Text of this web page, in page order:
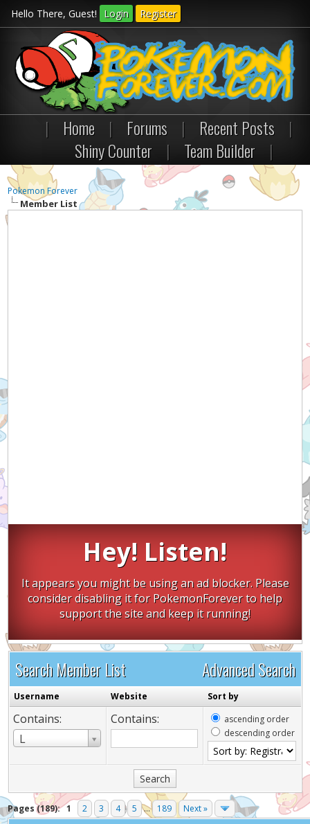
Hello There, Guest! Login Register
| Home | Forums | Recent Posts
|
Shiny Counter
| Team Builder |
Pokemon Forever
Member List
Hey! Listen!
It appears you might be using an ad blocker. Please
consider disabling it for PokemonForever to help
support the site and keep it running!
Advanced Search
Search Member List
Username Website Sort by
Contains:
L
Username
Contains:
ascending order
descending order
Pages (189): 1 2 3 4 5 ... 189 Next »